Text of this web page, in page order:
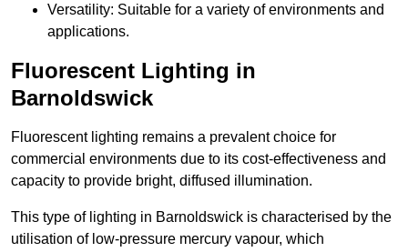
Versatility: Suitable for a variety of environments and
applications.
Fluorescent Lighting in
Barnoldswick
Fluorescent lighting remains a prevalent choice for
commercial environments due to its cost-effectiveness and
capacity to provide bright, diffused illumination.
This type of lighting in Barnoldswick is characterised by the
utilisation of low-pressure mercury vapour, which